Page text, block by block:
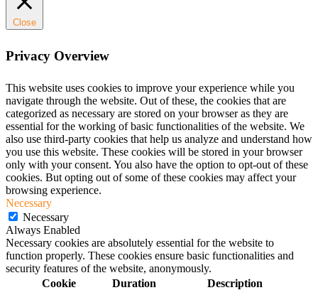
Close
Privacy Overview
This website uses cookies to improve your experience while you
navigate through the website. Out of these, the cookies that are
categorized as necessary are stored on your browser as they are
essential for the working of basic functionalities of the website. We
also use third-party cookies that help us analyze and understand how
you use this website. These cookies will be stored in your browser
only with your consent. You also have the option to opt-out of these
cookies. But opting out of some of these cookies may affect your
browsing experience.
Necessary
Necessary
Always Enabled
Necessary cookies are absolutely essential for the website to
function properly. These cookies ensure basic functionalities and
security features of the website, anonymously.
Cookie
Duration Description